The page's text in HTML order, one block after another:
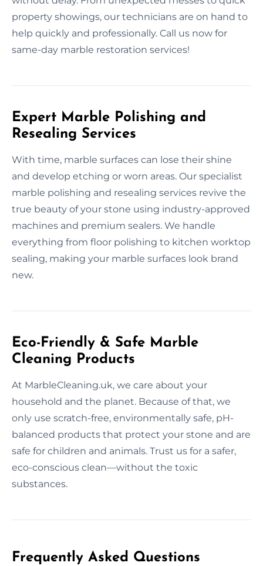
property showings, our technicians are on hand to
help quickly and professionally. Call us now for
same-day marble restoration services!
Expert Marble Polishing and
Resealing Services
With time, marble surfaces can lose their shine
and develop etching or worn areas. Our specialist
marble polishing and resealing services revive the
true beauty of your stone using industry-approved
machines and premium sealers. We handle
everything from floor polishing to kitchen worktop
sealing, making your marble surfaces look brand
new.
Eco-Friendly & Safe Marble
Cleaning Products
At MarbleCleaning.uk, we care about your
household and the planet. Because of that, we
only use scratch-free, environmentally safe, pH-
balanced products that protect your stone and are
safe for children and animals. Trust us for a safer,
eco-conscious clean—without the toxic
substances.
Frequently Asked Questions